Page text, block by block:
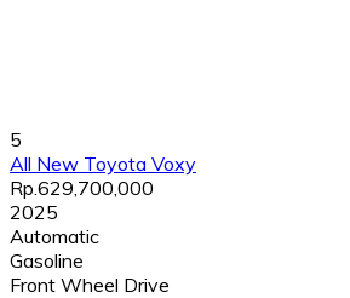
5
All New Toyota Voxy
Rp.629,700,000
2025
Automatic
Gasoline
Front Wheel Drive